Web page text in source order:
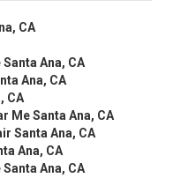
CA
Ana, CA
Ana, CA
CA
Me Santa Ana, CA
Santa Ana, CA
Ana, CA
Ana, CA